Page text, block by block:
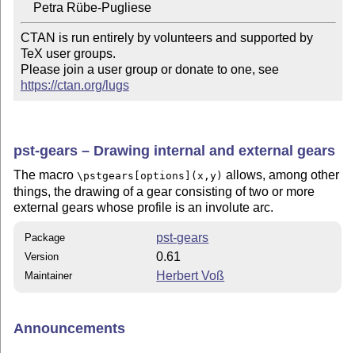
    Petra Rübe-Pugliese
CTAN is run entirely by volunteers and supported by
TeX user groups.
Please join a user group or donate to one, see
https://ctan.org/lugs
pst-gears – Drawing internal and external gears
The macro\pstgears[options](x,y) allows, among other
things, the drawing of a gear consisting of two or more
external gears whose profile is an involute arc.
Package pst-gears
Version 0.61
Maintainer Herbert Voß
Announcements